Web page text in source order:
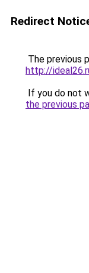
Redirect
The previous
http://
If you do not
the previous